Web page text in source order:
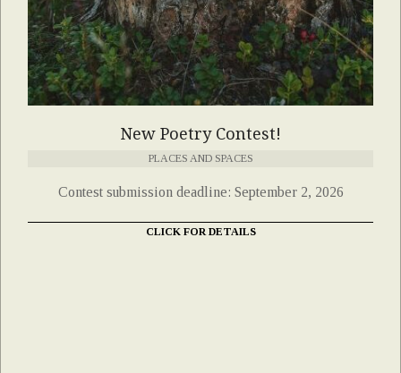
New Poetry Contest!
PLACES AND SPACES
Contest submission deadline: September 2, 2026
CLICK FOR DETAILS